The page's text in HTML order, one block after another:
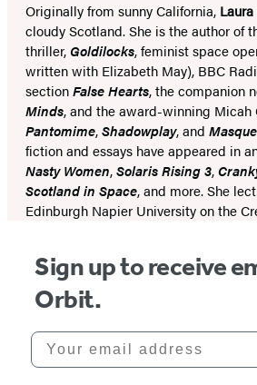
Originally from sunny California,
cloudy Scotland. She is the author of
thriller, Goldilocks, feminist space
written with Elizabeth May), BBC
sectionFalse Hearts, the companion
Minds, and the award-winning Micah
Pantomime,Shadowplay, and
fiction and essays have appeared in
Nasty Women,Solaris Rising 3,
Scotland in Space, and more. She
Edinburgh Napier University on the
Sign up to receive
Orbit.
Your email address